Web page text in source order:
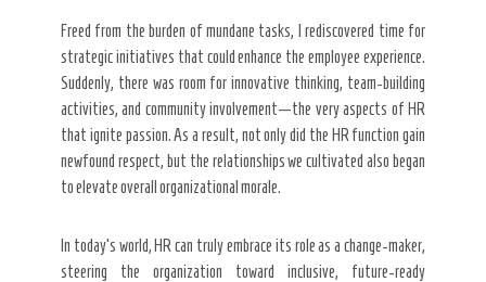
Freed from the burden of mundane tasks, I rediscovered time for
strategic initiatives that could enhance the employee experience.
Suddenly, there was room for innovative thinking, team-building
activities, and community involvement—the very aspects of HR
that ignite passion. As a result, not only did the HR function gain
newfound respect, but the relationships we cultivated also began
to elevate overall organizational morale.
In today’s world, HR can truly embrace its role as a change-maker,
steering the organization toward inclusive, future-ready